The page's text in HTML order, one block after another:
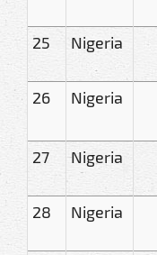
25 Nigeria
26 Nigeria
27 Nigeria
28 Nigeria